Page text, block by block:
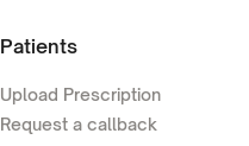
Patients
Upload Prescription
Request a callback